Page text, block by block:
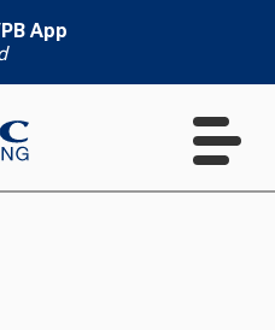
App